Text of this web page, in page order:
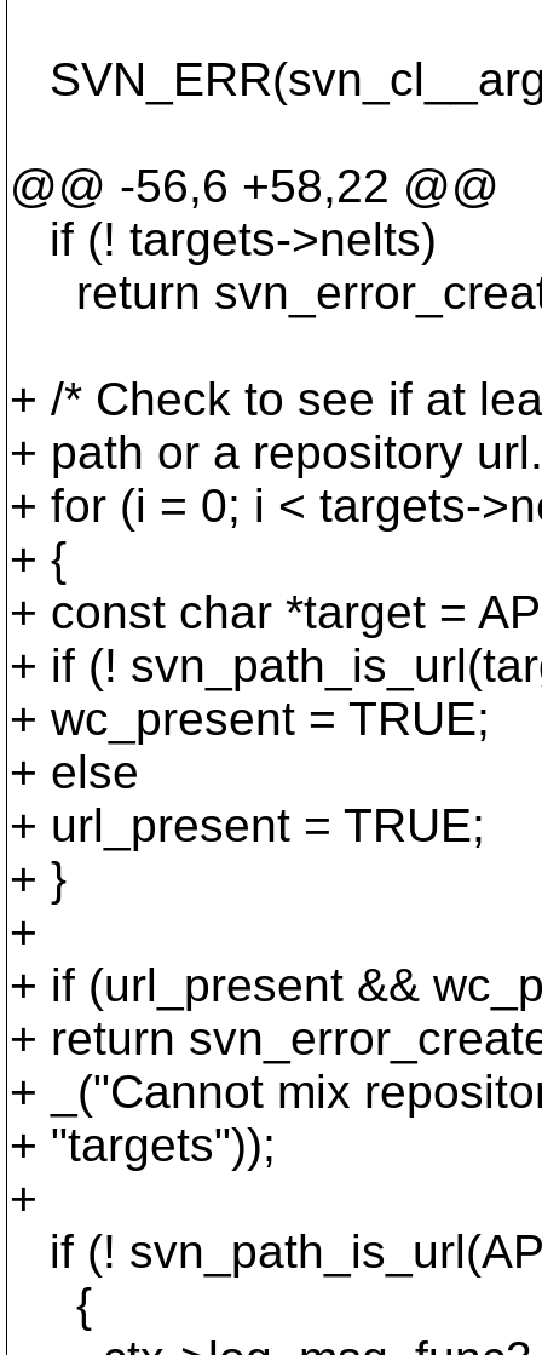
@@ -56,6 +58,22 @@
if (! targets->nelts)
return
+ /* Check to see if at
+ path or a repository
+ for (i = 0; i < targets-
+ {
+ const char *target =
+ if (!
+ wc_present = TRUE;
+ else
+ url_present = TRUE;
+ }
+
+ if (url_present &&
+ return
+ _("Cannot mix
+ "targets"));
+
if (!
{